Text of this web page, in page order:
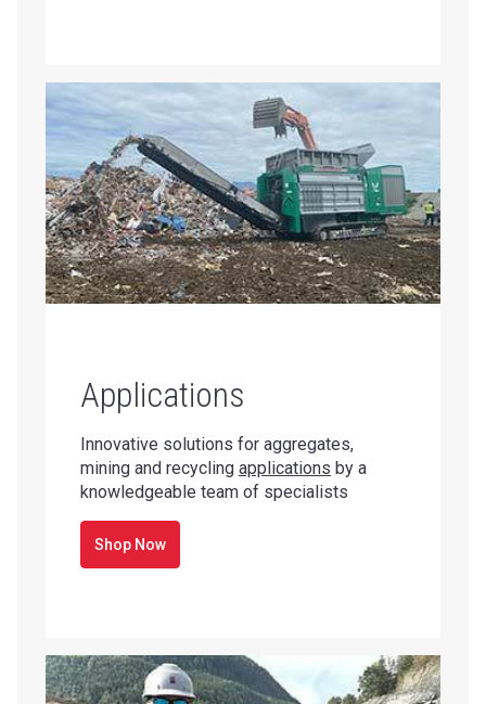
Applications
Innovative solutions for aggregates,
mining and recycling applications by a
knowledgeable team of specialists
Shop Now